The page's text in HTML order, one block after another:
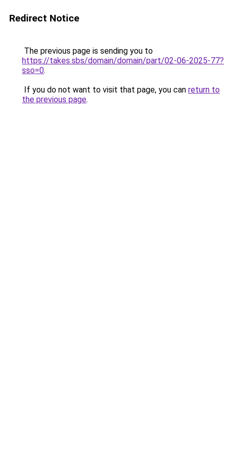
Redirect Notice
The previous page is sending you to
https://takes.sbs/domain/domain/part/02-06-2025-77?
sso=0.
If you do not want to visit that page, you can return to
the previous page.